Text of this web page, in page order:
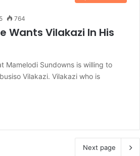
764
Wants Vilakazi In His
Mamelodi Sundowns is willing to
Vilakazi. Vilakazi who is
Next page